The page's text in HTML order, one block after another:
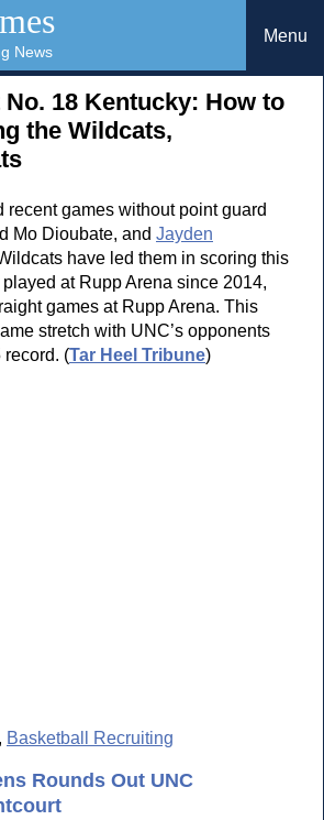
News
Menu
No. 18 Kentucky: How to
the Wildcats,
recent games without point guard
Mo Dioubate, and Jayden
have led them in scoring this
at Rupp Arena since 2014,
games at Rupp Arena. This
stretch with UNC’s opponents
record. (Tar Heel Tribune)
, Basketball Recruiting
Rounds Out UNC